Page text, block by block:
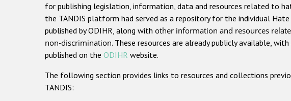
for publishing legislation, information, data and resources related to
the TANDIS platform had served as a repository for the individual Hate
published by ODIHR, along with other information and resources
non-discrimination. These resources are already publicly available, with
published on the ODIHR website.
The following section provides links to resources and collections
TANDIS: